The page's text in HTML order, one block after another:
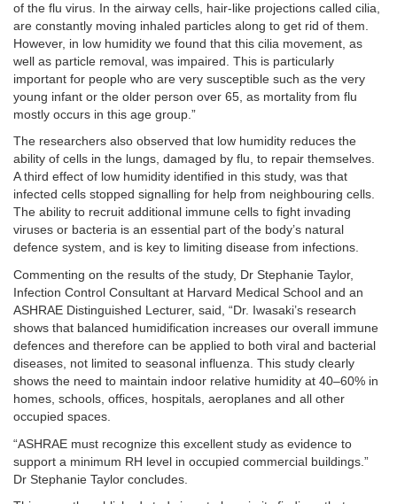
of the flu virus. In the airway cells, hair-like projections called cilia,
are constantly moving inhaled particles along to get rid of them.
However, in low humidity we found that this cilia movement, as
well as particle removal, was impaired. This is particularly
important for people who are very susceptible such as the very
young infant or the older person over 65, as mortality from flu
mostly occurs in this age group.”
The researchers also observed that low humidity reduces the
ability of cells in the lungs, damaged by flu, to repair themselves.
A third effect of low humidity identified in this study, was that
infected cells stopped signalling for help from neighbouring cells.
The ability to recruit additional immune cells to fight invading
viruses or bacteria is an essential part of the body’s natural
defence system, and is key to limiting disease from infections.
Commenting on the results of the study, Dr Stephanie Taylor,
Infection Control Consultant at Harvard Medical School and an
ASHRAE Distinguished Lecturer, said, “Dr. Iwasaki’s research
shows that balanced humidification increases our overall immune
defences and therefore can be applied to both viral and bacterial
diseases, not limited to seasonal influenza. This study clearly
shows the need to maintain indoor relative humidity at 40–60% in
homes, schools, offices, hospitals, aeroplanes and all other
occupied spaces.
“ASHRAE must recognize this excellent study as evidence to
support a minimum RH level in occupied commercial buildings.”
Dr Stephanie Taylor concludes.